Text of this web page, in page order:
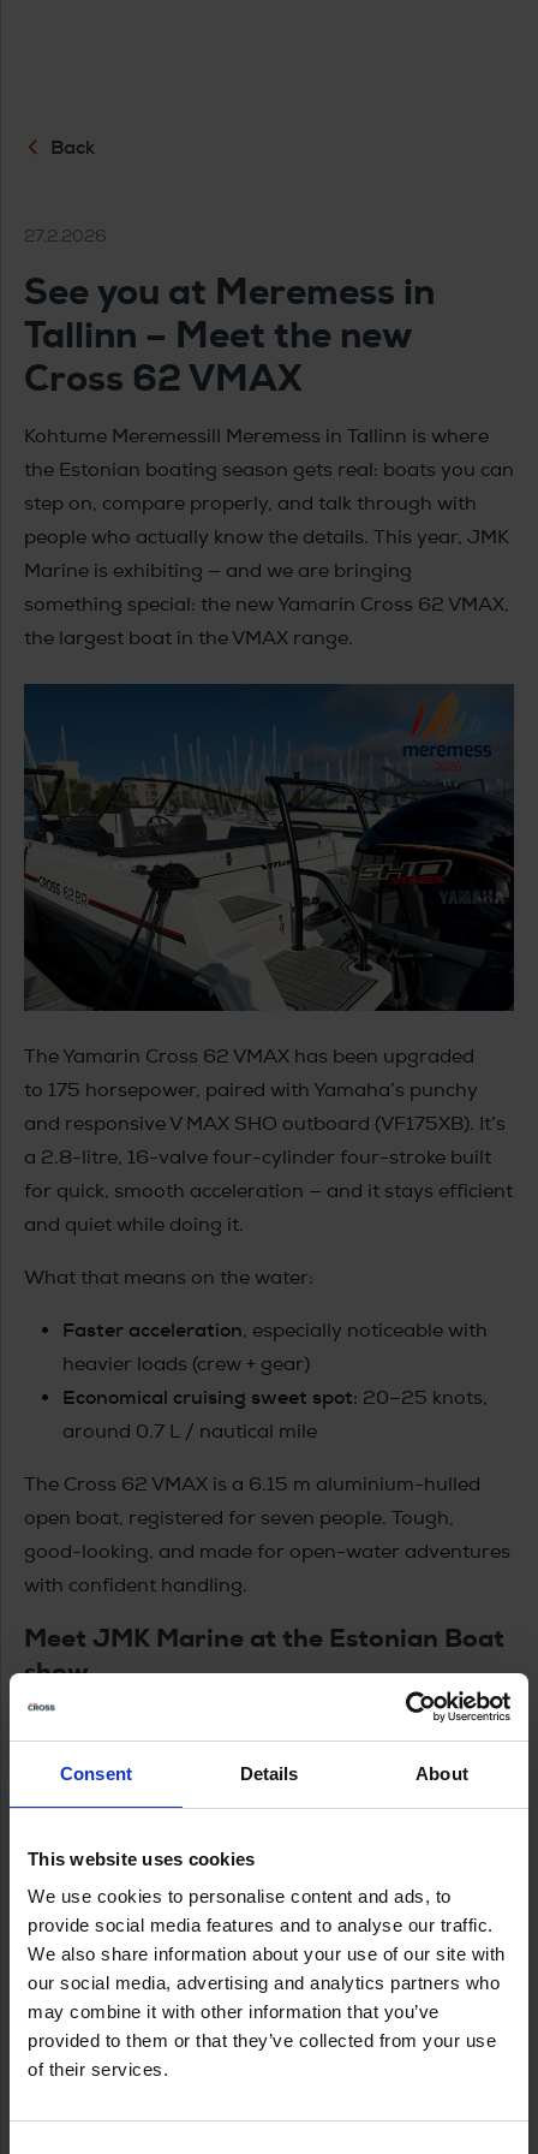
Consent Details About
This website uses cookies
We use cookies to personalise content and ads, to
provide social media features and to analyse our traffic.
We also share information about your use of our site with
our social media, advertising and analytics partners who
may combine it with other information that you’ve
provided to them or that they’ve collected from your use
of their services.
Back
27.2.2026
See you at Meremess in
Tallinn – Meet the new
Cross 62 VMAX
Kohtume Meremessil! Meremess in Tallinn is where
the Estonian boating season gets real: boats you can
step on, compare properly, and talk through with
people who actually know the details. This year, JMK
Marine is exhibiting — and we are bringing
something special: the new Yamarin Cross 62 VMAX,
the largest boat in the VMAX range.
The Yamarin Cross 62 VMAX has been upgraded
to 175 horsepower, paired with Yamaha’s punchy
and responsive V MAX SHO outboard (VF175XB). It’s
a 2.8-litre, 16-valve four-cylinder four-stroke built
for quick, smooth acceleration — and it stays efficient
and quiet while doing it.
What that means on the water:
Faster acceleration, especially noticeable with
heavier loads (crew + gear)
Economical cruising sweet spot: 20–25 knots,
around 0.7 L / nautical mile
The Cross 62 VMAX is a 6.15 m aluminium-hulled
open boat, registered for seven people. Tough,
good-looking, and made for open-water adventures
with confident handling.
Meet JMK Marine at the Estonian Boat
show
JMK Marine’s experts will be on the stand to walk
help you match the right setup to your boating.
Meremess – opening hours & venue
More info: https://www.meremess.ee
Eesti Näituste messikeskus (Estonian Fairs
Centre)
Address: Pirita tee 28, Tallinn
Fri 6 March 2026: